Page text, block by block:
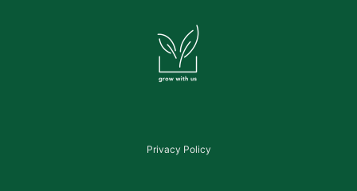
Privacy Policy